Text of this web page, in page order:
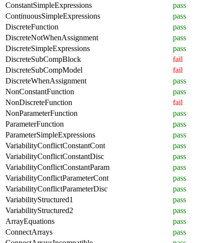
ConstantSimpleExpressions
pass
ContinuousSimpleExpressions
pass
DiscreteFunction
pass
DiscreteNotWhenAssignment
pass
DiscreteSimpleExpressions
pass
DiscreteSubCompBlock
fail
DiscreteSubCompModel
fail
DiscreteWhenAssignment
pass
NonConstantFunction
pass
NonDiscreteFunction
fail
NonParameterFunction
pass
ParameterFunction
pass
ParameterSimpleExpressions
pass
VariabilityConflictConstantCont
pass
VariabilityConflictConstantDisc
pass
VariabilityConflictConstantParam
pass
VariabilityConflictParameterCont
pass
VariabilityConflictParameterDisc
pass
VariabilityStructured1
pass
VariabilityStructured2
pass
ArrayEquations
pass
ConnectArrays
pass